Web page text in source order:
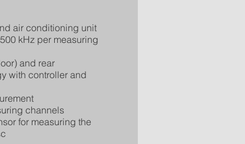
air conditioning unit
kHz per measuring
and rear
with controller and
channels
for measuring the